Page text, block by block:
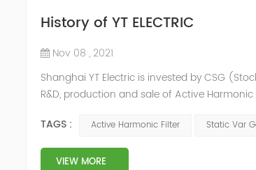
History of YT ELECTRIC
Nov 08 , 2021
Shanghai YT Electric is invested by CSG
R&D, production and sale of Active
Y...
TAGS : Active Harmonic Filter Static Var
VIEW MORE